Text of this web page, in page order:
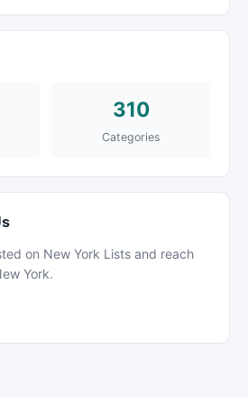
310
Categories
on New York Lists and reach
York.